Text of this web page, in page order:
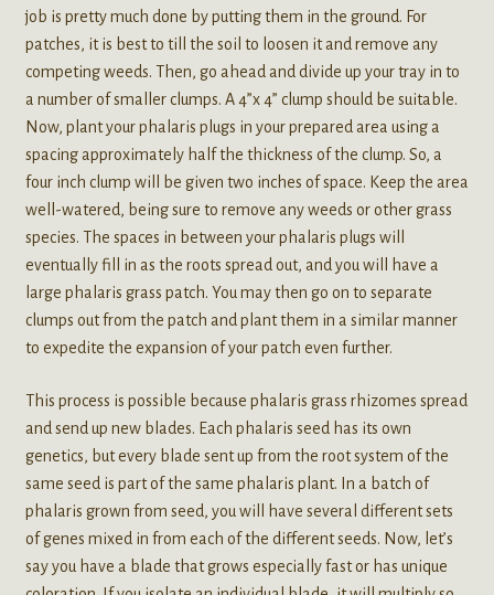
job is pretty much done by putting them in the ground. For
patches, it is best to till the soil to loosen it and remove any
competing weeds. Then, go ahead and divide up your tray in to
a number of smaller clumps. A 4”x 4” clump should be suitable.
Now, plant your phalaris plugs in your prepared area using a
spacing approximately half the thickness of the clump. So, a
four inch clump will be given two inches of space. Keep the area
well-watered, being sure to remove any weeds or other grass
species. The spaces in between your phalaris plugs will
eventually fill in as the roots spread out, and you will have a
large phalaris grass patch. You may then go on to separate
clumps out from the patch and plant them in a similar manner
to expedite the expansion of your patch even further.
This process is possible because phalaris grass rhizomes spread
and send up new blades. Each phalaris seed has its own
genetics, but every blade sent up from the root system of the
same seed is part of the same phalaris plant. In a batch of
phalaris grown from seed, you will have several different sets
of genes mixed in from each of the different seeds. Now, let’s
say you have a blade that grows especially fast or has unique